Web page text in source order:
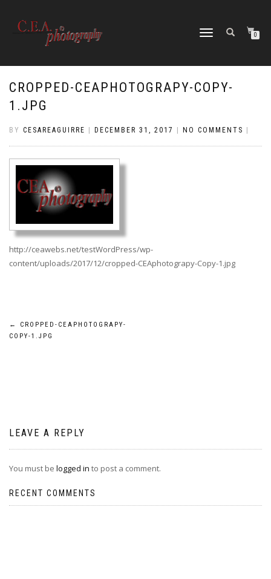
TOGGLE
0
CROPPED-CEAPHOTOGRAPY-COPY-
1.JPG
BY CESAREAGUIRRE DECEMBER 31, 2017 NO COMMENTS
http://ceawebs.net/testWordPress/wp-
content/uploads/2017/12/cropped-CEAphotograpy-Copy-1.jpg
Post
←
CROPPED-CEAPHOTOGRAPY-
COPY-1.JPG
LEAVE A REPLY
You must be logged in to post a comment.
RECENT COMMENTS